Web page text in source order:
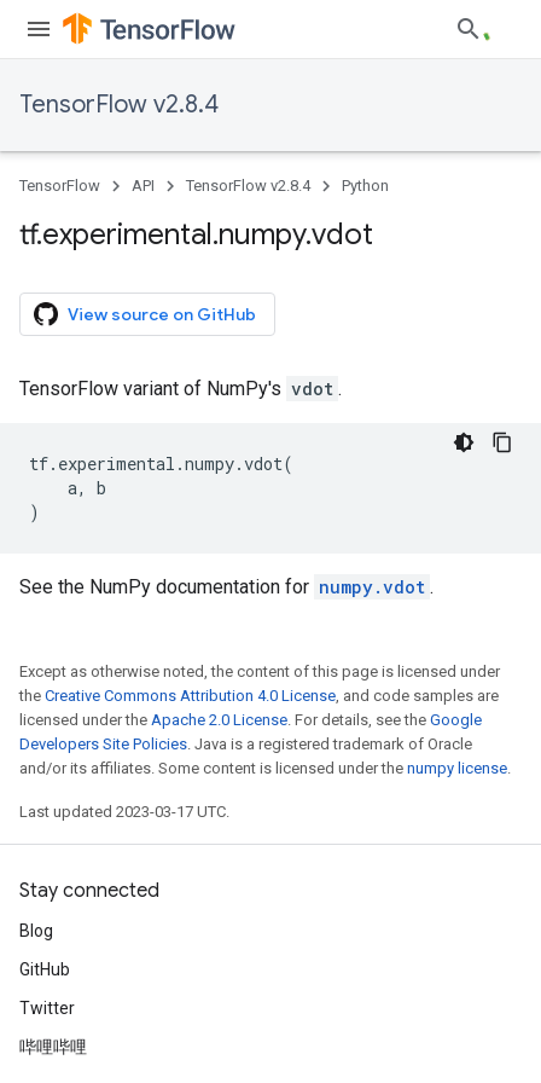
TensorFlow v2.8.4
TensorFlow API TensorFlow v2.8.4 Python
tf.experimental.numpy.vdot
View source on GitHub
TensorFlow variant of NumPy's vdot .
tf. experimental .numpy.vdot(
a,
b
)
See the NumPy documentation for numpy.vdot .
Except as otherwise noted, the content of this page is licensed under
the Creative Commons Attribution 4.0 License, and code samples are
licensed under the Apache 2.0 License. For details, see the Google
Developers Site Policies. Java is a registered trademark of Oracle
and/or its affiliates. Some content is licensed under the numpy license.
Last updated 2023-03-17 UTC.
Stay connected
Blog
GitHub
Twitter
哔哩哔哩